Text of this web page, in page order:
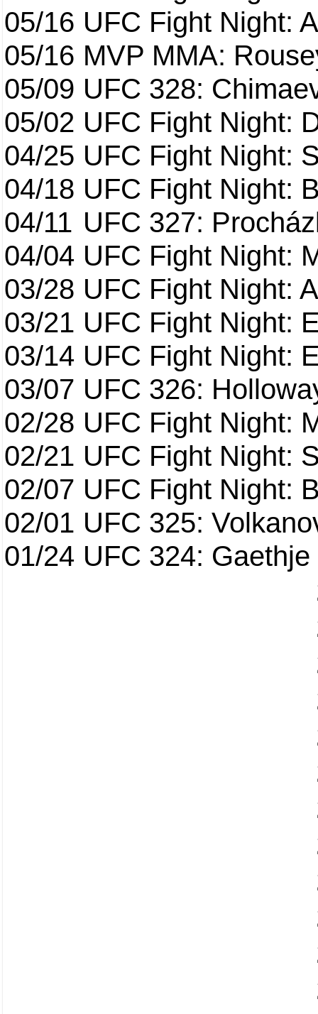
05/16 UFC Fight Night:
05/16 MVP MMA:
05/09 UFC 328:
05/02 UFC Fight Night:
04/25 UFC Fight Night:
04/18 UFC Fight Night:
04/11 UFC 327:
04/04 UFC Fight Night:
03/28 UFC Fight Night:
03/21 UFC Fight Night:
03/14 UFC Fight Night:
03/07 UFC 326:
02/28 UFC Fight Night:
02/21 UFC Fight Night:
02/07 UFC Fight Night:
02/01 UFC 325:
01/24 UFC 324: